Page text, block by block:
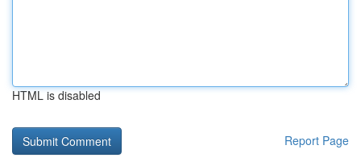
HTML is disabled
Report Page